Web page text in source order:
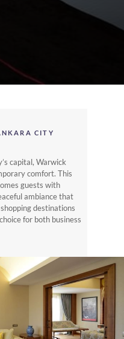
CITY
capital, Warwick
comfort. This
guests with
ambiance that
destinations
for both business